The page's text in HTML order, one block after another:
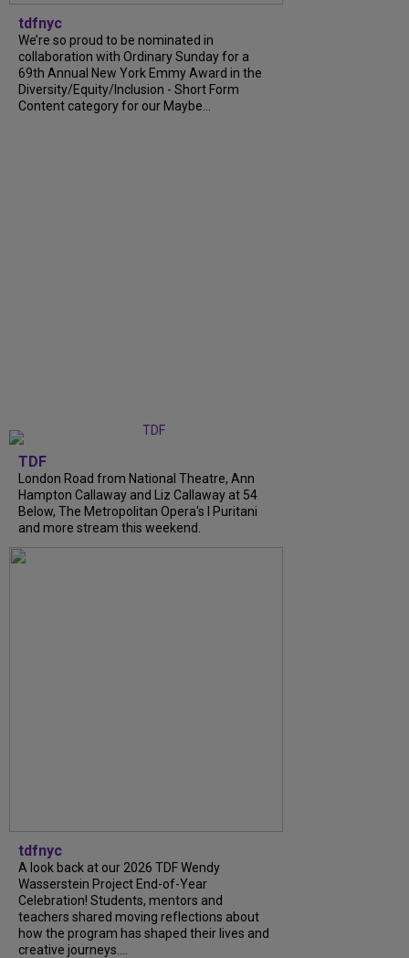
tdfnyc
We’re so proud to be nominated in
collaboration with Ordinary Sunday for a
69th Annual New York Emmy Award in the
Diversity/Equity/Inclusion - Short Form
Content category for our Maybe...
TDF
London Road from National Theatre, Ann
Hampton Callaway and Liz Callaway at 54
Below, The Metropolitan Opera's I Puritani
and more stream this weekend.
tdfnyc
A look back at our 2026 TDF Wendy
Wasserstein Project End-of-Year
Celebration! Students, mentors and
teachers shared moving reflections about
how the program has shaped their lives and
creative journeys....